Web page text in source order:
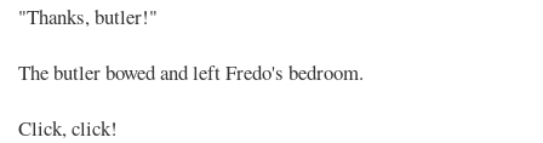
"Thanks, butler!"
The butler bowed and left Fredo's bedroom.
Click, click!